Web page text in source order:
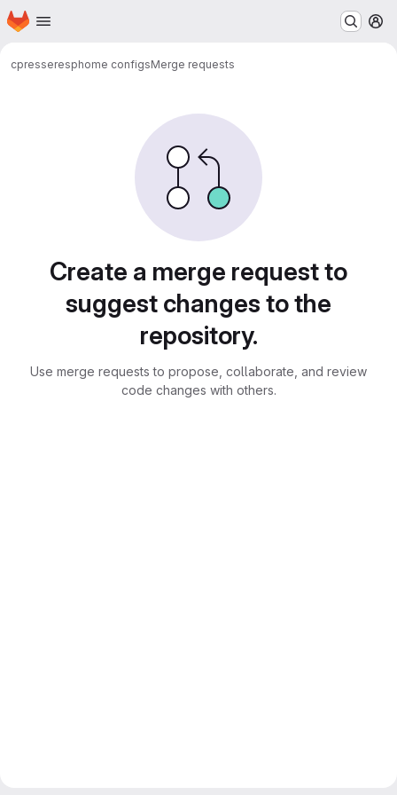
Skip to main content
Homepage
cpresseresphome configsMerge requests
Create a merge request to
suggest changes to the
repository.
Use merge requests to propose, collaborate, and review
code changes with others.